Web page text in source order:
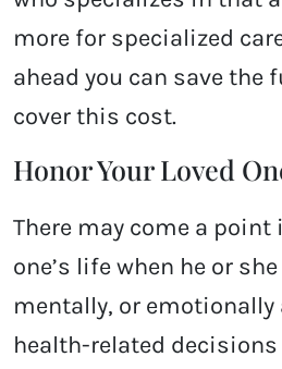
more for specialized
ahead you can save the
cover this cost.
Honor Your Loved
There may come a point
one’s life when he or
mentally, or emotionally
health-related